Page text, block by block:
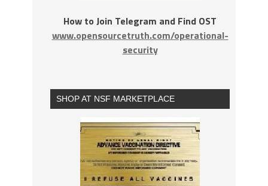
How to Join Telegram and Find OST
www.opensourcetruth.com/operational-
security
SHOP AT NSF MARKETPLACE